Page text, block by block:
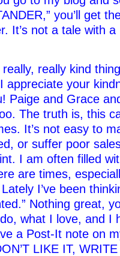
you’ll get
It’s not a tale with a
really kind
appreciate your
Paige and Grace
The truth is, this
It’s not easy to
or suffer poor
I am often filled
are times,
I’ve been
Nothing great,
what I love, and I
a Post-It note on
LIKE IT, WRITE